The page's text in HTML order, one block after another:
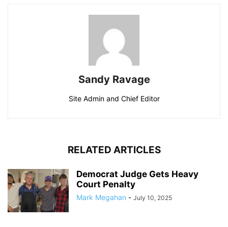
Sandy Ravage
Site Admin and Chief Editor
RELATED ARTICLES
Democrat Judge Gets Heavy
Court Penalty
Mark Megahan - July 10, 2025